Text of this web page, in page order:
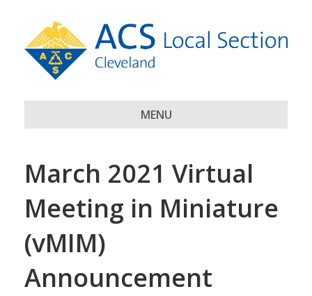
MENU
March 2021 Virtual
Meeting in Miniature
(vMIM)
Announcement